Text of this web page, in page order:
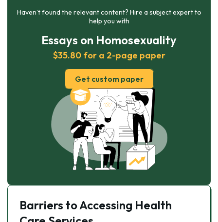
Haven’t found the relevant content? Hire a subject expert to
help you with
Essays on Homosexuality
$35.80 for a 2-page paper
Get custom paper
Barriers to Accessing Health